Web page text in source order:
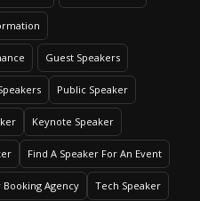
Guest Speakers
Public Speaker
Keynote Speaker
Find A Speaker For An Event
Booking Agency Tech Speaker